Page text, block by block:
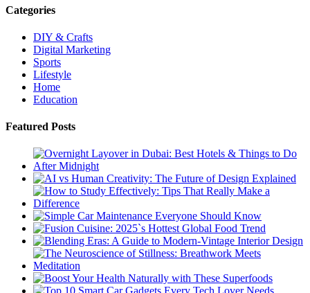
Categories
DIY & Crafts
Digital Marketing
Sports
Lifestyle
Home
Education
Featured Posts